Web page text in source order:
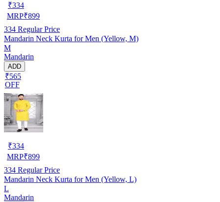
₹334
MRP₹899
334 Regular Price
Mandarin Neck Kurta for Men (Yellow, M)
M
Mandarin
ADD
₹565
OFF
₹334
MRP₹899
334 Regular Price
Mandarin Neck Kurta for Men (Yellow, L)
L
Mandarin